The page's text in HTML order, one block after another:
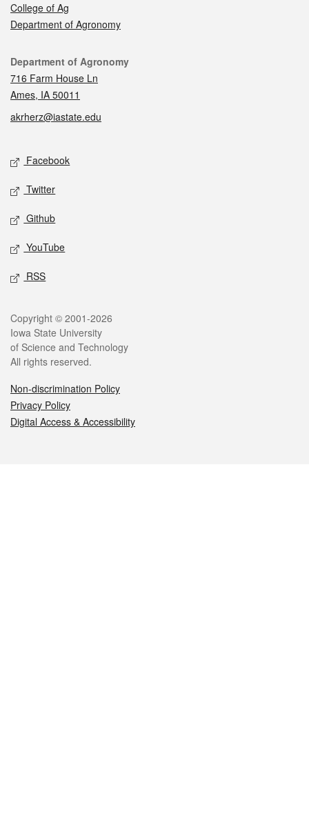
College of Ag
Department of Agronomy
Contact
Department of Agronomy
716 Farm House Ln
Ames, IA 50011
akrherz@iastate.edu
Social media
Facebook
Twitter
Github
YouTube
RSS
Legal
Copyright © 2001-2026
Iowa State University
of Science and Technology
All rights reserved.
Non-discrimination Policy
Privacy Policy
Digital Access & Accessibility